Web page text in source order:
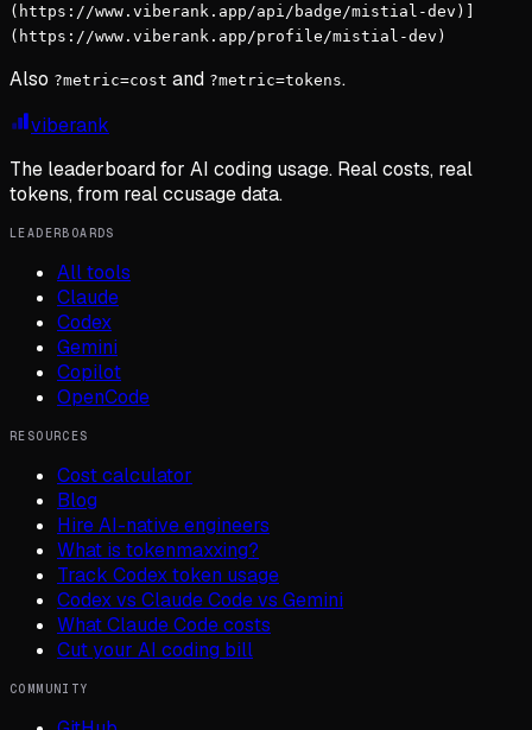
(https://www.viberank.app/api/badge/mistial-dev)]
(https://www.viberank.app/profile/mistial-dev)
Also ?metric=cost and ?metric=tokens.
viberank
The leaderboard for AI coding usage. Real costs, real
tokens, from real ccusage data.
LEADERBOARDS
All tools
Claude
Codex
Gemini
Copilot
OpenCode
RESOURCES
Cost calculator
Blog
Hire AI-native engineers
What is tokenmaxxing?
Track Codex token usage
Codex vs Claude Code vs Gemini
What Claude Code costs
Cut your AI coding bill
COMMUNITY